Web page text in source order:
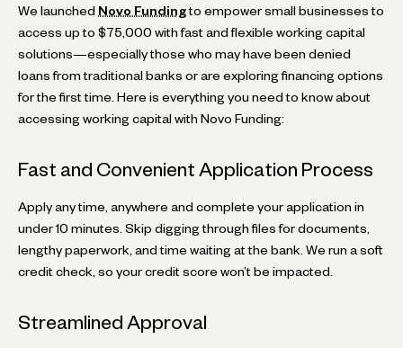
We launched Novo Funding to empower small businesses to
access up to $75,000 with fast and flexible working capital
solutions—especially those who may have been denied
loans from traditional banks or are exploring financing options
for the first time. Here is everything you need to know about
accessing working capital with Novo Funding:
Fast and Convenient Application Process
Apply any time, anywhere and complete your application in
under 10 minutes. Skip digging through files for documents,
lengthy paperwork, and time waiting at the bank. We run a soft
credit check, so your credit score won’t be impacted.
Streamlined Approval